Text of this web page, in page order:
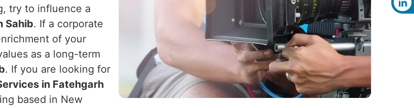
try to influence a
Sahib. If a corporate
of your
as a long-term
. If you are looking for
in Fatehgarh
based in New